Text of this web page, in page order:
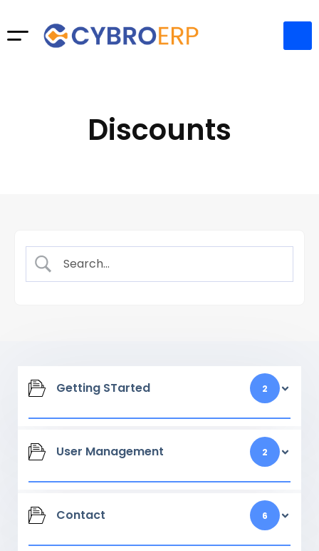
Discounts
Getting STarted 2
User Management 2
Contact 6